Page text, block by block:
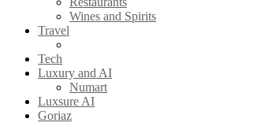
Wines and Spirits
Travel
Tech
Luxury and AI
Numart
Luxsure AI
Goriaz